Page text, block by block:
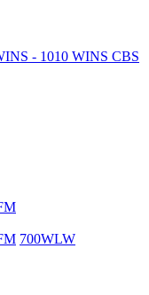
- 1010 WINS CBS
700WLW